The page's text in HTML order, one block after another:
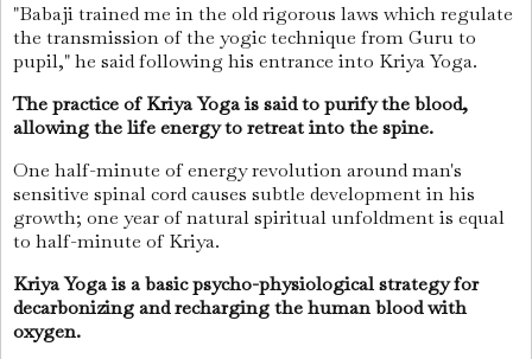
"Babaji trained me in the old rigorous laws which regulate
the transmission of the yogic technique from Guru to
pupil," he said following his entrance into Kriya Yoga.
The practice of Kriya Yoga is said to purify the blood,
allowing the life energy to retreat into the spine.
One half-minute of energy revolution around man's
sensitive spinal cord causes subtle development in his
growth; one year of natural spiritual unfoldment is equal
to half-minute of Kriya.
Kriya Yoga is a basic psycho-physiological strategy for
decarbonizing and recharging the human blood with
oxygen.